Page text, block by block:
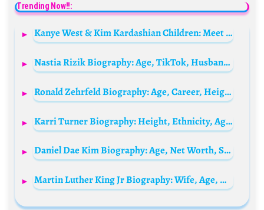
Trending Now!!:
Kanye West & Kim Kardashian Children: Meet North, Saint, Chicago and Psalm West
Nastia Rizik Biography: Age, TikTok, Husband, Net Worth, Parents, YouTube, Personal Life, Height, Children
Ronald Zehrfeld Biography: Age, Career, Height, Net Worth, Parents, Children, Movies, Wife
Karri Turner Biography: Height, Ethnicity, Age, Net Worth, Siblings, Parents, Husband
Daniel Dae Kim Biography: Age, Net Worth, Spouse, Parents, Siblings, Movies, Wikipedia, Pictures
Martin Luther King Jr Biography: Wife, Age, Net Worth, Siblings, Parents, Height, Children, Death, Awards